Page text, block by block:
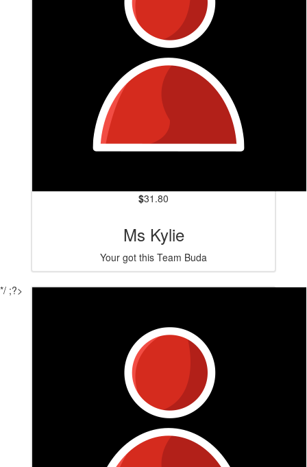
$31.80
Ms Kylie
Your got this Team Buda
*/ ;?>